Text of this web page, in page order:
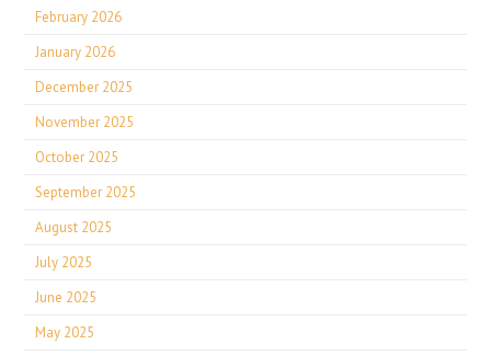
February 2026
January 2026
December 2025
November 2025
October 2025
September 2025
August 2025
July 2025
June 2025
May 2025